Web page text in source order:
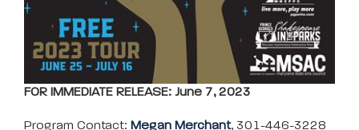
FOR IMMEDIATE RELEASE: June 7, 2023
Program Contact: Megan Merchant, 301-446-3228